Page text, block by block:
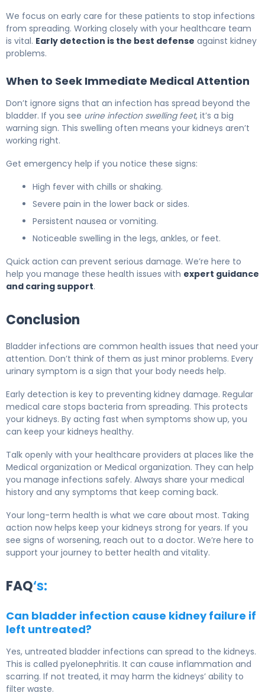
We focus on early care for these patients to stop infections
from spreading. Working closely with your healthcare team
is vital. Early detection is the best defense against kidney
problems.
When to Seek Immediate Medical Attention
Don’t ignore signs that an infection has spread beyond the
bladder. If you see urine infection swelling feet, it’s a big
warning sign. This swelling often means your kidneys aren’t
working right.
Get emergency help if you notice these signs:
High fever with chills or shaking.
Severe pain in the lower back or sides.
Persistent nausea or vomiting.
Noticeable swelling in the legs, ankles, or feet.
Quick action can prevent serious damage. We’re here to
help you manage these health issues with expert guidance
and caring support.
Conclusion
Bladder infections are common health issues that need your
attention. Don’t think of them as just minor problems. Every
urinary symptom is a sign that your body needs help.
Early detection is key to preventing kidney damage. Regular
medical care stops bacteria from spreading. This protects
your kidneys. By acting fast when symptoms show up, you
can keep your kidneys healthy.
Talk openly with your healthcare providers at places like the
Medical organization or Medical organization. They can help
you manage infections safely. Always share your medical
history and any symptoms that keep coming back.
Your long-term health is what we care about most. Taking
action now helps keep your kidneys strong for years. If you
see signs of worsening, reach out to a doctor. We’re here to
support your journey to better health and vitality.
FAQ‘s:
Can bladder infection cause kidney failure if
left untreated?
Yes, untreated bladder infections can spread to the kidneys.
This is called pyelonephritis. It can cause inflammation and
scarring. If not treated, it may harm the kidneys’ ability to
filter waste.